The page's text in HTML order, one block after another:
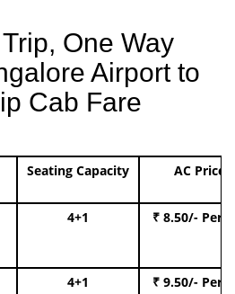
One Way
Airport to
Cab Fare
Seating Capacity AC Price
4+1 ₹ 8.50/- Per
4+1 ₹ 9.50/- Per